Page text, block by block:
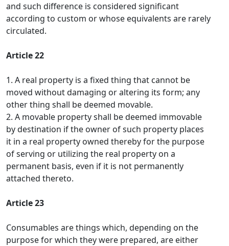
and such difference is considered significant
according to custom or whose equivalents are rarely
circulated.
Article 22
1. A real property is a fixed thing that cannot be
moved without damaging or altering its form; any
other thing shall be deemed movable.
2. A movable property shall be deemed immovable
by destination if the owner of such property places
it in a real property owned thereby for the purpose
of serving or utilizing the real property on a
permanent basis, even if it is not permanently
attached thereto.
Article 23
Consumables are things which, depending on the
purpose for which they were prepared, are either